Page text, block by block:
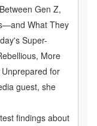
Gen Z,
What They
Super-
More
for
guest, she
findings about